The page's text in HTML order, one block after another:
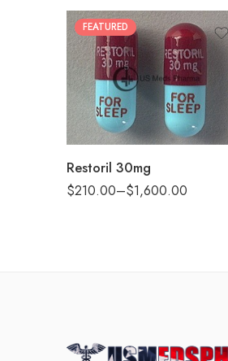
FEATURED
Restoril 30mg
$210.00–$1,600.00
30
60
90
180